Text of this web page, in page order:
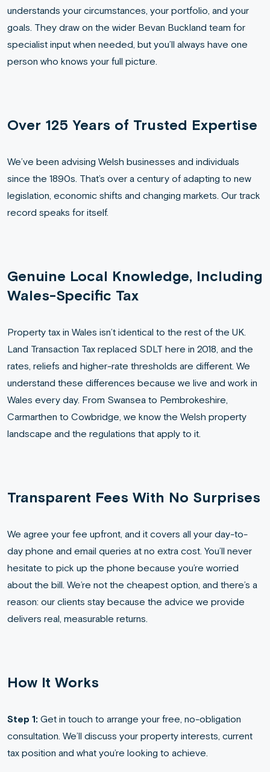
understands your circumstances, your portfolio, and your
goals. They draw on the wider Bevan Buckland team for
specialist input when needed, but you’ll always have one
person who knows your full picture.
Over 125 Years of Trusted Expertise
We’ve been advising Welsh businesses and individuals
since the 1890s. That’s over a century of adapting to new
legislation, economic shifts and changing markets. Our track
record speaks for itself.
Genuine Local Knowledge, Including
Wales-Specific Tax
Property tax in Wales isn’t identical to the rest of the UK.
Land Transaction Tax replaced SDLT here in 2018, and the
rates, reliefs and higher-rate thresholds are different. We
understand these differences because we live and work in
Wales every day. From Swansea to Pembrokeshire,
Carmarthen to Cowbridge, we know the Welsh property
landscape and the regulations that apply to it.
Transparent Fees With No Surprises
We agree your fee upfront, and it covers all your day-to-
day phone and email queries at no extra cost. You’ll never
hesitate to pick up the phone because you’re worried
about the bill. We’re not the cheapest option, and there’s a
reason: our clients stay because the advice we provide
delivers real, measurable returns.
How It Works
Step 1: Get in touch to arrange your free, no-obligation
consultation. We’ll discuss your property interests, current
tax position and what you’re looking to achieve.